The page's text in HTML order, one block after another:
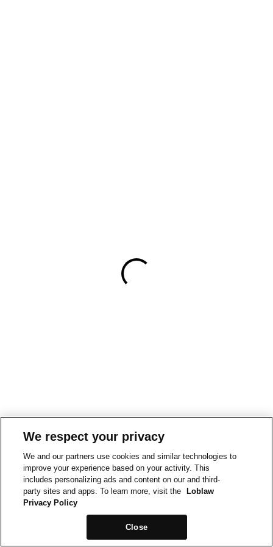
We respect your privacy
We and our partners use cookies and similar technologies to
improve your experience based on your activity. This
includes personalizing ads and content on our and third-
party sites and apps. To learn more, visit the
Loblaw
Privacy Policy
Close